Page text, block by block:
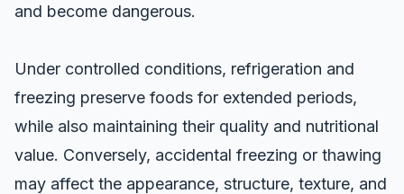
and become dangerous.
Under controlled conditions, refrigeration and
freezing preserve foods for extended periods,
while also maintaining their quality and nutritional
value. Conversely, accidental freezing or thawing
may affect the appearance, structure, texture, and